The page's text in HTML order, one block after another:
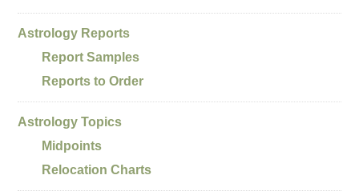
Astrology Reports
Report Samples
Reports to Order
Astrology Topics
Midpoints
Relocation Charts